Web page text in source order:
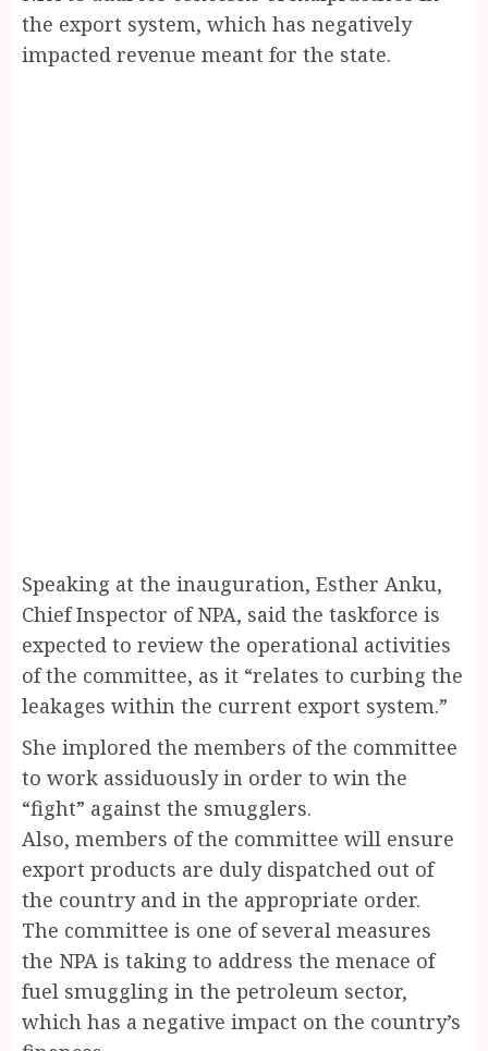
the export system, which has negatively
impacted revenue meant for the state.
Speaking at the inauguration, Esther Anku,
Chief Inspector of NPA, said the taskforce is
expected to review the operational activities
of the committee, as it “relates to curbing the
leakages within the current export system.”
She implored the members of the committee
to work assiduously in order to win the
“fight” against the smugglers.
Also, members of the committee will ensure
export products are duly dispatched out of
the country and in the appropriate order.
The committee is one of several measures
the NPA is taking to address the menace of
fuel smuggling in the petroleum sector,
which has a negative impact on the country’s